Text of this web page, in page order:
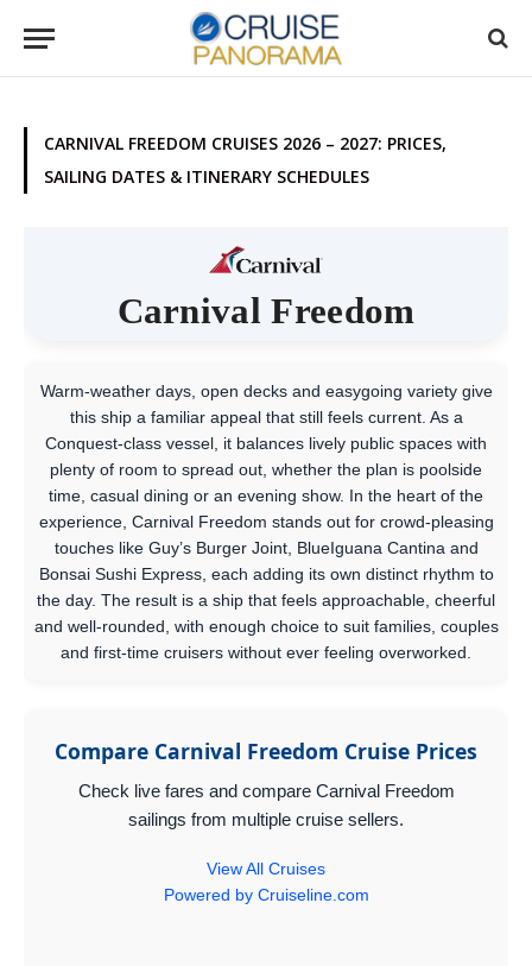
CARNIVAL FREEDOM CRUISES 2026 – 2027: PRICES,
SAILING DATES & ITINERARY SCHEDULES
Carnival Freedom
Warm-weather days, open decks and easygoing variety give
this ship a familiar appeal that still feels current. As a
Conquest-class vessel, it balances lively public spaces with
plenty of room to spread out, whether the plan is poolside
time, casual dining or an evening show. In the heart of the
experience, Carnival Freedom stands out for crowd-pleasing
touches like Guy’s Burger Joint, BlueIguana Cantina and
Bonsai Sushi Express, each adding its own distinct rhythm to
the day. The result is a ship that feels approachable, cheerful
and well-rounded, with enough choice to suit families, couples
and first-time cruisers without ever feeling overworked.
Compare Carnival Freedom Cruise Prices
Check live fares and compare Carnival Freedom
sailings from multiple cruise sellers.
View All Cruises
Powered by Cruiseline.com